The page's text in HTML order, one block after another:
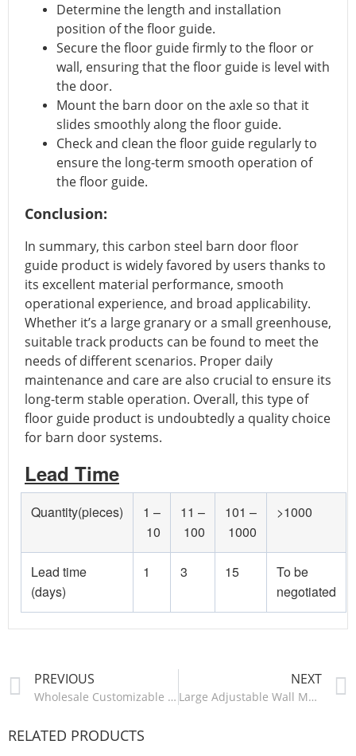
Determine the length and installation
position of the floor guide.
Secure the floor guide firmly to the floor or
wall, ensuring that the floor guide is level with
the door.
Mount the barn door on the axle so that it
slides smoothly along the floor guide.
Check and clean the floor guide regularly to
ensure the long-term smooth operation of
the floor guide.
Conclusion:
In summary, this carbon steel barn door floor
guide product is widely favored by users thanks to
its excellent material performance, smooth
operational experience, and broad applicability.
Whether it’s a large granary or a small greenhouse,
suitable track products can be found to meet the
needs of different scenarios. Proper daily
maintenance and care are also crucial to ensure its
long-term stable operation. Overall, this type of
floor guide product is undoubtedly a quality choice
for barn door systems.
Lead Time
Quantity(pieces)
1 –
10
11 –
100
101 –
1000
>1000
Lead time
(days)
1 3 15
To be
negotiated
PREVIOUS
Wholesale Customizable 71cm Table Legs Industrial Restaurant Desk Office Cast Iron Steel Legs Furniture Metal Table Legs-ZT020/ZT021
NEXT
Large Adjustable Wall Mount Stay Roller Floor Guide Ball Bearing Wheels For Bottom Of Sliding Barn Doors-HMDD702
RELATED PRODUCTS